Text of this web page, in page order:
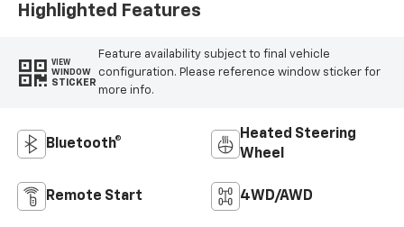
Highlighted Features
VIEW
WINDOW
STICKER
Feature availability subject to final vehicle
configuration. Please reference window sticker for
more info.
Bluetooth®
Heated Steering
Wheel
Remote Start 4WD/AWD